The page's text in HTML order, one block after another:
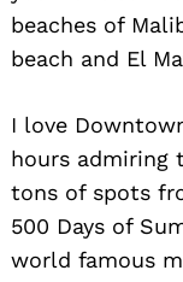
beaches of
beach and El
I love
hours admiring
tons of spots
500 Days of
world famous